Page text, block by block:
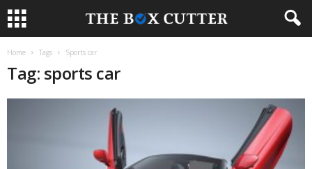
Home Tags Sports car
Tag: sports car